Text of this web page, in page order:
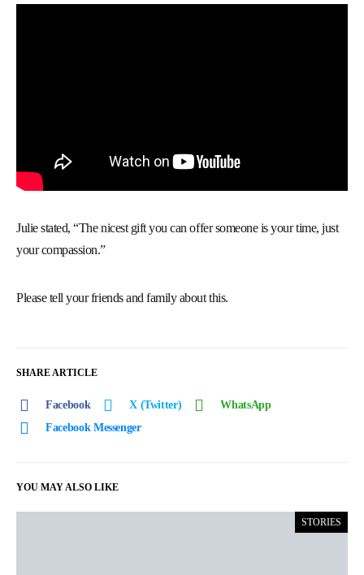
SHARE ARTICLE
Facebook X (Twitter)
WhatsApp
Facebook Messenger
Julie stated, “The nicest gift you can offer someone is your time, just
your compassion.”
Please tell your friends and family about this.
YOU MAY ALSO LIKE
STORIES